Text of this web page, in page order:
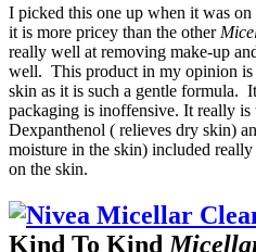
I picked this one up when it was
it is more pricey than the other
really well at removing make-up
well. This product in my opinion is
skin as it is such a gentle formula.
packaging is inoffensive. It really is
Dexpanthenol ( relieves dry skin)
moisture in the skin) included
on the skin.
Kind To Kind